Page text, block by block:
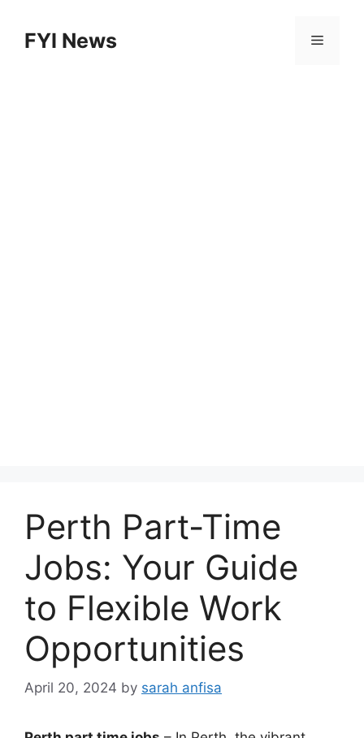
contentFYI News Menu
Perth Part-Time
Jobs: Your Guide
to Flexible Work
Opportunities
April 20, 2024 by sarah anfisa